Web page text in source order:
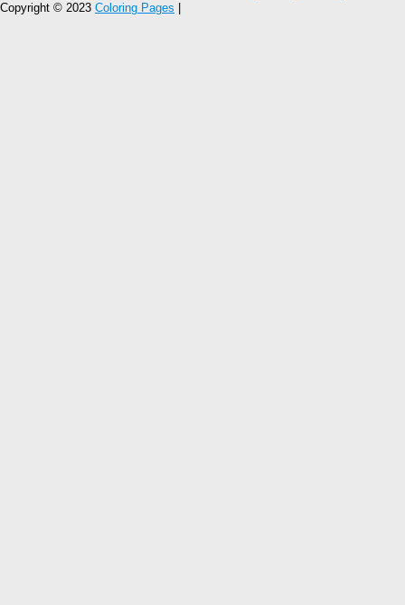
Copyright © 2023 Coloring Pages